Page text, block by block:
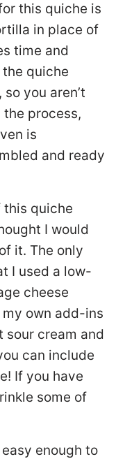
this quiche is
in place of
time and
quiche
you aren’t
process,
is
and ready
this quiche
I would
it. The only
I used a low-
cheese
own add-ins
cream and
can include
If you have
some of
enough to